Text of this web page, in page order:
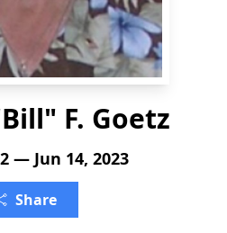
F. Goetz
— Jun 14, 2023
Share